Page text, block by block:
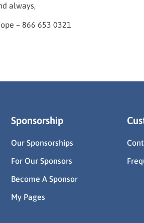
always,
– 866 653 0321
Sponsorship
Our Sponsorships
For Our Sponsors
Become A Sponsor
My Pages